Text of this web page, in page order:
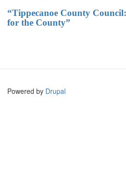
“Tippecanoe County
for the County”
Powered by Drupal